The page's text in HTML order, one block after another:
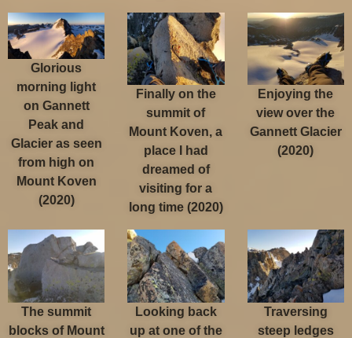
Glorious
morning light
on Gannett
Peak and
Glacier as seen
from high on
Mount Koven
(2020)
Finally on the
summit of
Mount Koven, a
place I had
dreamed of
visiting for a
long time (2020)
Enjoying the
view over the
Gannett Glacier
(2020)
The summit
blocks of Mount
Looking back
up at one of the
Traversing
steep ledges